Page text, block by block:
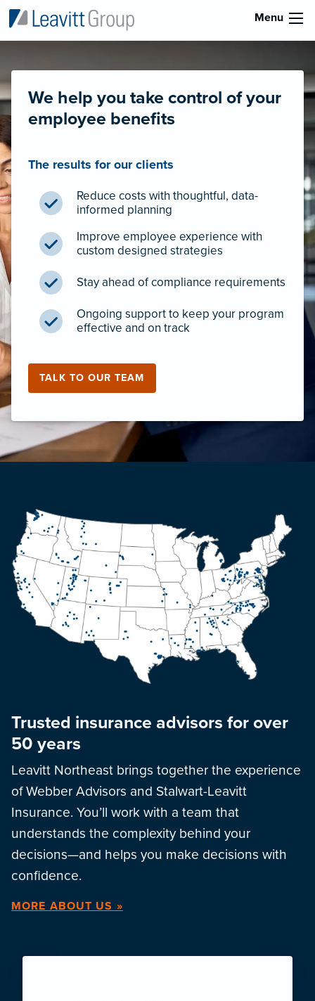
Menu
We help you take control of your
employee benefits
The results for our clients
Reduce costs with thoughtful, data-
informed planning
Improve employee experience with
custom designed strategies
Stay ahead of compliance requirements
Ongoing support to keep your program
effective and on track
TALK TO OUR TEAM
Trusted insurance advisors for over
50 years
Leavitt Northeast brings together the experience
of Webber Advisors and Stalwart-Leavitt
Insurance. You’ll work with a team that
understands the complexity behind your
decisions—and helps you make decisions with
confidence.
MORE ABOUT US »